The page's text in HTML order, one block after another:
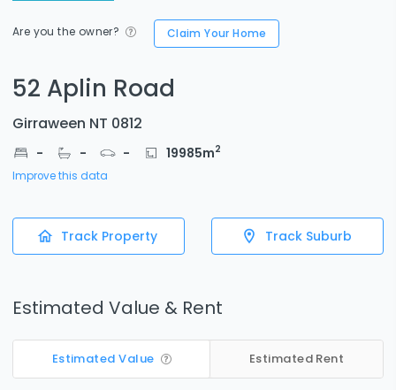
Are you the owner? Claim Your Home
52 Aplin Road
Girraween NT 0812
- - - 19985m2
Improve this data
Track Property Track Suburb
Estimated Value & Rent
Estimated Value Estimated Rent